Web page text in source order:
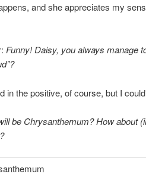
and she appreciates my
Funny! Daisy, you always manage
in the positive, of course, but I
be Chrysanthemum? How about